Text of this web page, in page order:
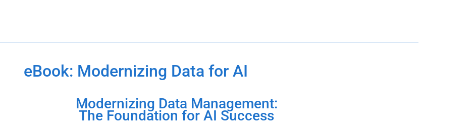
eBook: Modernizing Data for AI
Modernizing Data Management:
The Foundation for AI Success